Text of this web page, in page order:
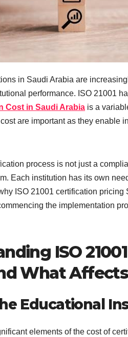
in Saudi Arabia are
performance. ISO 21001
Cost in Saudi Arabia is a
are important as they enable
process is not just a
Each institution has its own
ISO 21001 certification
the implementation
ISO
What
Educational
elements of the cost of